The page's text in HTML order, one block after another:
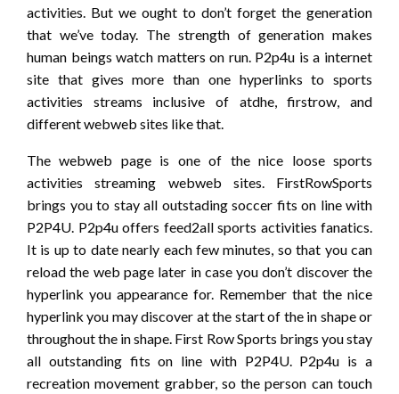
activities. But we ought to don’t forget the generation
that we’ve today. The strength of generation makes
human beings watch matters on run. P2p4u is a internet
site that gives more than one hyperlinks to sports
activities streams inclusive of atdhe, firstrow, and
different webweb sites like that.
The webweb page is one of the nice loose sports
activities streaming webweb sites. FirstRowSports
brings you to stay all outstading soccer fits on line with
P2P4U. P2p4u offers feed2all sports activities fanatics.
It is up to date nearly each few minutes, so that you can
reload the web page later in case you don’t discover the
hyperlink you appearance for. Remember that the nice
hyperlink you may discover at the start of the in shape or
throughout the in shape. First Row Sports brings you stay
all outstanding fits on line with P2P4U. P2p4u is a
recreation movement grabber, so the person can touch